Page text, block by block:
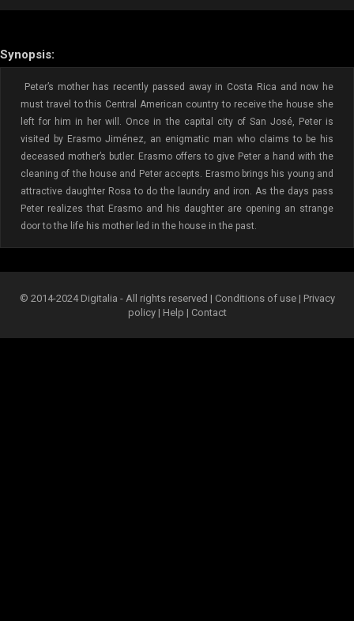
Synopsis:
Peter’s mother has recently passed away in Costa Rica and now he
must travel to this Central American country to receive the house she
left for him in her will. Once in the capital city of San José, Peter is
visited by Erasmo Jiménez, an enigmatic man who claims to be his
deceased mother’s butler. Erasmo offers to give Peter a hand with the
cleaning of the house and Peter accepts. Erasmo brings his young and
attractive daughter Rosa to do the laundry and iron. As the days pass
Peter realizes that Erasmo and his daughter are opening an strange
door to the life his mother led in the house in the past.
© 2014-2024 Digitalia - All rights reserved | Conditions of use | Privacy
policy| Help | Contact